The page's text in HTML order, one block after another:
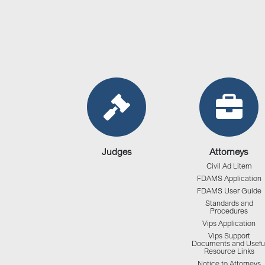
Judges Attorneys
Civil Ad Litem
FDAMS Application
FDAMS User Guide
Standards and
Procedures
Vips Application
Vips Support
Documents and
Resource Links